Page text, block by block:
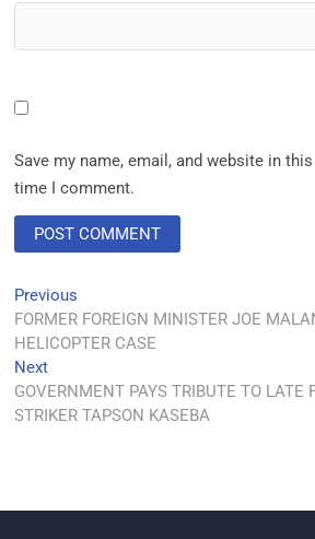
Save my name, email, and website in
time I comment.
Previous
FORMER FOREIGN MINISTER JOE
HELICOPTER CASE
Next
GOVERNMENT PAYS TRIBUTE TO LATE
STRIKER TAPSON KASEBA